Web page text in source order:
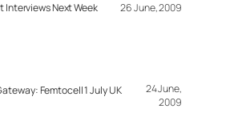
Interviews Next Week 26 June, 2009
Femtocell 1 July UK
24 June,
2009